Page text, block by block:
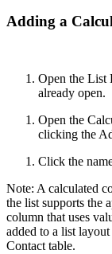
Adding a
Open the List
already open.
Open the
clicking the
Click the
Note: A calculated
the list supports the
column that uses
added to a list
Contact table.